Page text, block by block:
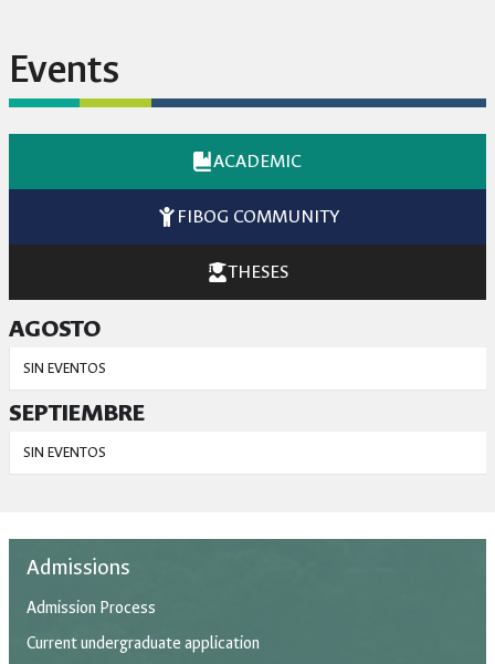
Events
ACADEMIC
FIBOG COMMUNITY
THESES
AGOSTO
SIN EVENTOS
SEPTIEMBRE
SIN EVENTOS
Admissions
Admission Process
Current undergraduate application